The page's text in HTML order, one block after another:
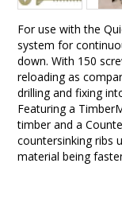
For use with the
system for
down. With 150
reloading as
drilling and fixing
Featuring a
timber and a
countersinking ribs
material being